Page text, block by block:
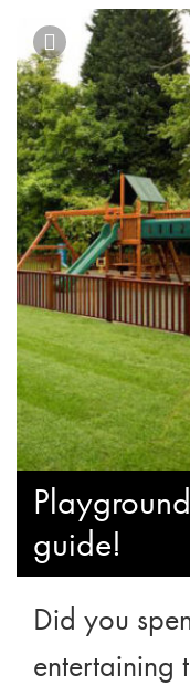
guide!
Did you
entertaining